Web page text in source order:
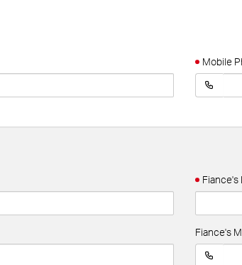
Mobile
Fiance's
Fiance's